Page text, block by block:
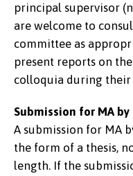
principal supervisor
are welcome to
committee as
present reports on
colloquia during their
Submission for MA by
A submission for MA
the form of a thesis,
length. If the